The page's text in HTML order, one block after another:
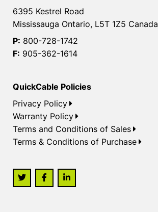
6395 Kestrel Road
Mississauga Ontario, L5T 1Z5 Canada
P: 800-728-1742
F: 905-362-1614
QuickCable Policies
Privacy Policy
Warranty Policy
Terms and Conditions of Sales
Terms & Conditions of Purchase